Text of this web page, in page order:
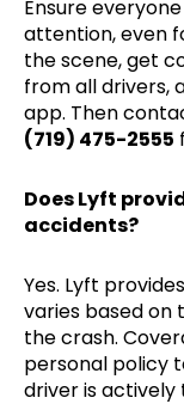
Ensure
attention, even
the scene, get
from all drivers,
app. Then
(719) 475-2555
Does Lyft
accidents?
Yes. Lyft
varies based on
the crash.
personal policy
driver is actively